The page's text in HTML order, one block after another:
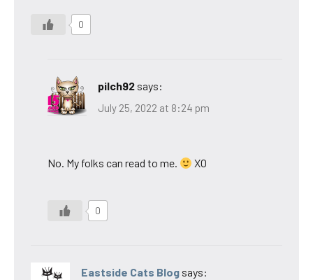
0
pilch92 says:
July 25, 2022 at 8:24 pm
No. My folks can read to me. XO
0
Eastside Cats Blog says: